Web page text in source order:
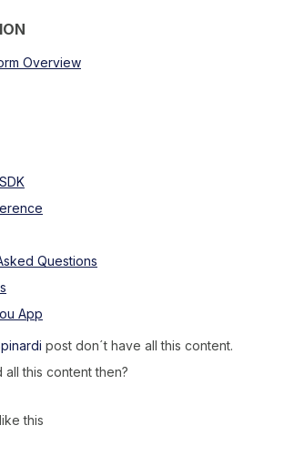
Overview
Questions
App
post don´t have all this content.
this content then?
this